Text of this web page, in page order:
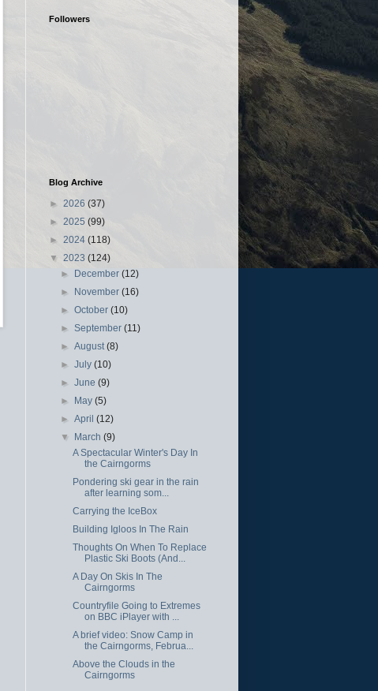
Followers
Blog Archive
► 2026 (37)
► 2025 (99)
► 2024 (118)
▼ 2023 (124)
► December(12)
► November(16)
►October(10)
►September(11)
►August(8)
►July(10)
►June(9)
► May(5)
►April(12)
▼ March(9)
A Spectacular Winter's Day In
the Cairngorms
Pondering ski gear in the rain
after learning som...
Carrying the IceBox
Building Igloos In The Rain
Thoughts On When To Replace
Plastic Ski Boots (And...
A Day On Skis In The
Cairngorms
Countryfile Going to Extremes
on BBC iPlayer with ...
A brief video: Snow Camp in
the Cairngorms, Februa...
Above the Clouds in the
Cairngorms